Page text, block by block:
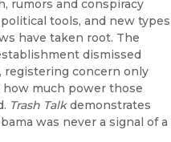
rumors and conspiracy
tools, and new types
have taken root. The
dismissed
registering concern only
much power those
Trash Talkdemonstrates
was never a signal of a